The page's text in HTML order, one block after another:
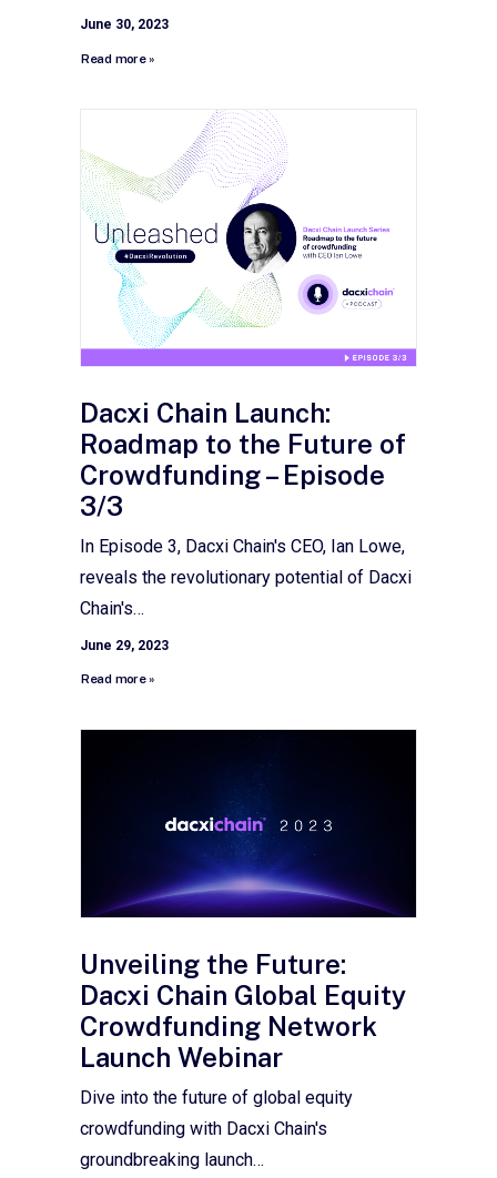
June 30, 2023
Read more »
Dacxi Chain Launch:
Roadmap to the Future of
Crowdfunding – Episode
3/3
In Episode 3, Dacxi Chain's CEO, Ian Lowe,
reveals the revolutionary potential of Dacxi
Chain's…
June 29, 2023
Read more »
Unveiling the Future:
Dacxi Chain Global Equity
Crowdfunding Network
Launch Webinar
Dive into the future of global equity
crowdfunding with Dacxi Chain's
groundbreaking launch…